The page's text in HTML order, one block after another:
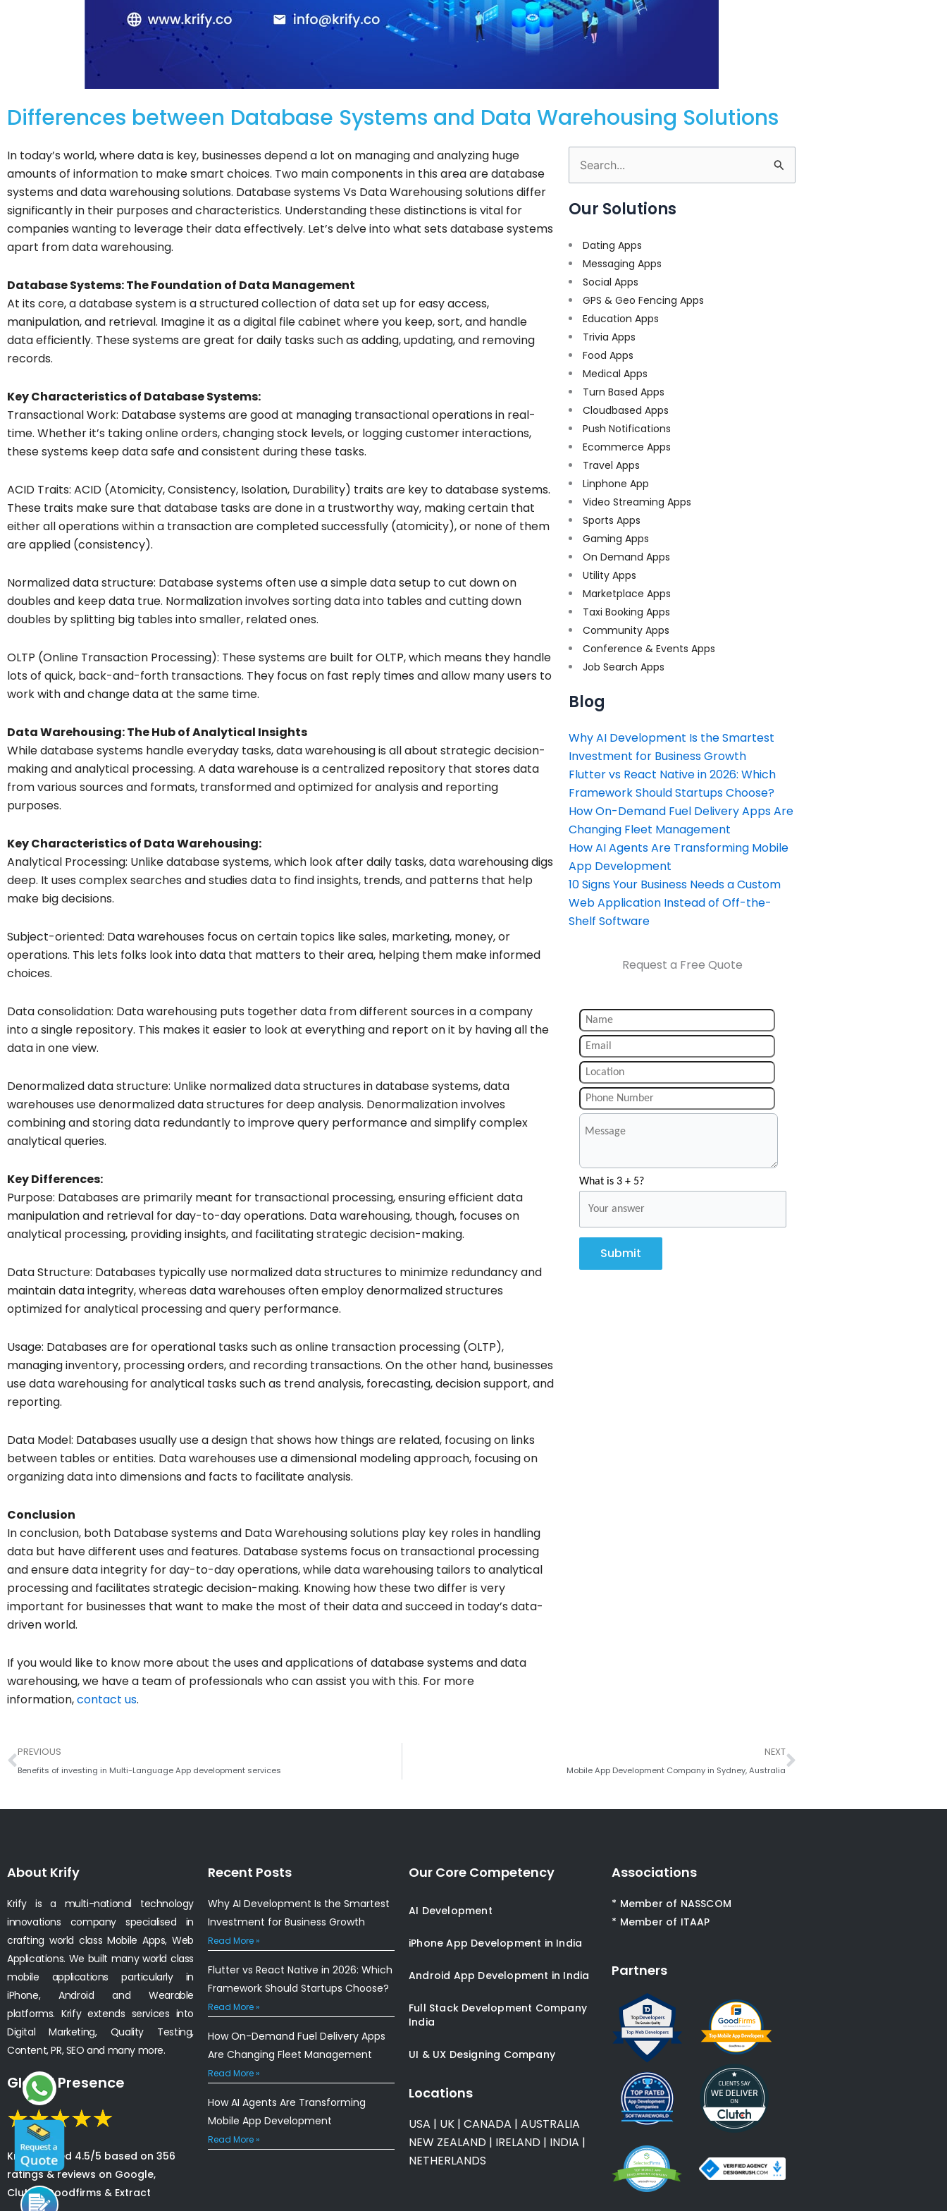
Differences between Database Systems and Data Warehousing Solutions
In today’s world, where data is key, businesses depend a lot on managing and analyzing huge
amounts of information to make smart choices. Two main components in this area are database
systems and data warehousing solutions. Database systems Vs Data Warehousing solutions differ
significantly in their purposes and characteristics. Understanding these distinctions is vital for
companies wanting to leverage their data effectively. Let’s delve into what sets database systems
apart from data warehousing.
Database Systems: The Foundation of Data Management
At its core, a database system is a structured collection of data set up for easy access,
manipulation, and retrieval. Imagine it as a digital file cabinet where you keep, sort, and handle
data efficiently. These systems are great for daily tasks such as adding, updating, and removing
records.
Key Characteristics of Database Systems:
Transactional Work: Database systems are good at managing transactional operations in real-
time. Whether it’s taking online orders, changing stock levels, or logging customer interactions,
these systems keep data safe and consistent during these tasks.
ACID Traits: ACID (Atomicity, Consistency, Isolation, Durability) traits are key to database systems.
These traits make sure that database tasks are done in a trustworthy way, making certain that
either all operations within a transaction are completed successfully (atomicity), or none of them
are applied (consistency).
Normalized data structure: Database systems often use a simple data setup to cut down on
doubles and keep data true. Normalization involves sorting data into tables and cutting down
doubles by splitting big tables into smaller, related ones.
OLTP (Online Transaction Processing): These systems are built for OLTP, which means they handle
lots of quick, back-and-forth transactions. They focus on fast reply times and allow many users to
work with and change data at the same time.
Data Warehousing: The Hub of Analytical Insights
While database systems handle everyday tasks, data warehousing is all about strategic decision-
making and analytical processing. A data warehouse is a centralized repository that stores data
from various sources and formats, transformed and optimized for analysis and reporting
purposes.
Key Characteristics of Data Warehousing:
Analytical Processing: Unlike database systems, which look after daily tasks, data warehousing digs
deep. It uses complex searches and studies data to find insights, trends, and patterns that help
make big decisions.
Subject-oriented: Data warehouses focus on certain topics like sales, marketing, money, or
operations. This lets folks look into data that matters to their area, helping them make informed
choices.
Data consolidation: Data warehousing puts together data from different sources in a company
into a single repository. This makes it easier to look at everything and report on it by having all the
data in one view.
Denormalized data structure: Unlike normalized data structures in database systems, data
warehouses use denormalized data structures for deep analysis. Denormalization involves
combining and storing data redundantly to improve query performance and simplify complex
analytical queries.
Key Differences:
Purpose: Databases are primarily meant for transactional processing, ensuring efficient data
manipulation and retrieval for day-to-day operations. Data warehousing, though, focuses on
analytical processing, providing insights, and facilitating strategic decision-making.
Data Structure: Databases typically use normalized data structures to minimize redundancy and
maintain data integrity, whereas data warehouses often employ denormalized structures
optimized for analytical processing and query performance.
Usage: Databases are for operational tasks such as online transaction processing (OLTP),
managing inventory, processing orders, and recording transactions. On the other hand, businesses
use data warehousing for analytical tasks such as trend analysis, forecasting, decision support, and
reporting.
Data Model: Databases usually use a design that shows how things are related, focusing on links
between tables or entities. Data warehouses use a dimensional modeling approach, focusing on
organizing data into dimensions and facts to facilitate analysis.
Conclusion
In conclusion, both Database systems and Data Warehousing solutions play key roles in handling
data but have different uses and features. Database systems focus on transactional processing
and ensure data integrity for day-to-day operations, while data warehousing tailors to analytical
processing and facilitates strategic decision-making. Knowing how these two differ is very
important for businesses that want to make the most of their data and succeed in today’s data-
driven world.
If you would like to know more about the uses and applications of database systems and data
warehousing, we have a team of professionals who can assist you with this. For more
information,contact us.
Search
for:
Our Solutions
Dating Apps
Messaging Apps
Social Apps
GPS & Geo Fencing Apps
Education Apps
Trivia Apps
Food Apps
Medical Apps
Turn Based Apps
Cloudbased Apps
Push Notifications
Ecommerce Apps
Travel Apps
Linphone App
Video Streaming Apps
Sports Apps
Gaming Apps
On Demand Apps
Utility Apps
Marketplace Apps
Taxi Booking Apps
Community Apps
Conference & Events Apps
Job Search Apps
Blog
Why AI Development Is the Smartest
Investment for Business Growth
Flutter vs React Native in 2026: Which
Framework Should Startups Choose?
How On-Demand Fuel Delivery Apps Are
Changing Fleet Management
How AI Agents Are Transforming Mobile
App Development
10 Signs Your Business Needs a Custom
Web Application Instead of Off-the-
Shelf Software
Request a Free Quote
What is 3 + 5?
Submit
Prev
PREVIOUS
Benefits of investing in Multi-Language App development services
NEXT
Mobile App Development Company in Sydney, Australia
Next
About Krify
Krify is a multi-national technology
innovations company specialised in
crafting world class Mobile Apps, Web
Applications. We built many world class
mobile applications particularly in
iPhone, Android and Wearable
platforms. Krify extends services into
Digital Marketing, Quality Testing,
Content, PR, SEO and many more.
Global Presence
Krify is rated 4.5/5 based on 356
ratings & reviews on Google,
Clutch, Goodfirms & Extract
Recent Posts
Why AI Development Is the Smartest
Investment for Business Growth
Read More »
Flutter vs React Native in 2026: Which
Framework Should Startups Choose?
Read More »
How On-Demand Fuel Delivery Apps
Are Changing Fleet Management
Read More »
How AI Agents Are Transforming
Mobile App Development
Read More »
Our Core Competency
AI Development
iPhone App Development in India
Android App Development in India
Full Stack Development Company
India
UI & UX Designing Company
Locations
USA | UK | CANADA | AUSTRALIA
NEW ZEALAND | IRELAND | INDIA |
NETHERLANDS
Associations
* Member of NASSCOM
* Member of ITAAP
Partners